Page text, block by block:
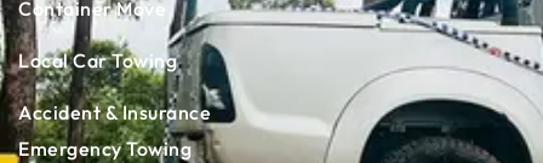
Container Move
Local Car Towing
Accident & Insurance
Emergency Towing